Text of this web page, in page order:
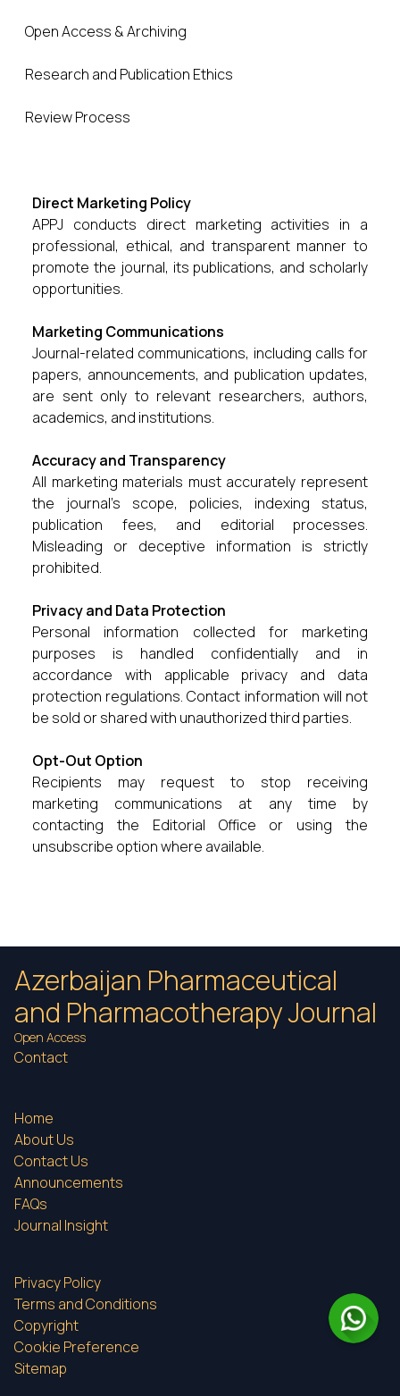
Open Access & Archiving
Research and Publication Ethics
Review Process
Direct Marketing Policy
APPJ conducts direct marketing activities in a
professional, ethical, and transparent manner to
promote the journal, its publications, and scholarly
opportunities.
Marketing Communications
Journal-related communications, including calls for
papers, announcements, and publication updates,
are sent only to relevant researchers, authors,
academics, and institutions.
Accuracy and Transparency
All marketing materials must accurately represent
the journal’s scope, policies, indexing status,
publication fees, and editorial processes.
Misleading or deceptive information is strictly
prohibited.
Privacy and Data Protection
Personal information collected for marketing
purposes is handled confidentially and in
accordance with applicable privacy and data
protection regulations. Contact information will not
be sold or shared with unauthorized third parties.
Opt-Out Option
Recipients may request to stop receiving
marketing communications at any time by
contacting the Editorial Office or using the
unsubscribe option where available.
Azerbaijan Pharmaceutical
and Pharmacotherapy Journal
Open Access
Contact
Home
About Us
Contact Us
Announcements
FAQs
Journal Insight
Privacy Policy
Terms and Conditions
Copyright
Cookie Preference
Sitemap